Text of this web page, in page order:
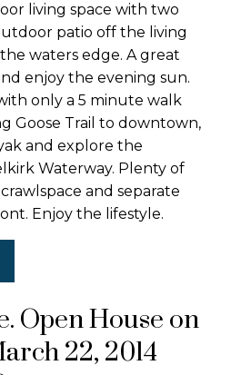
living space with two
patio off the living
waters edge. A great
enjoy the evening sun.
only a 5 minute walk
Goose Trail to downtown,
and explore the
Waterway. Plenty of
and separate
Enjoy the lifestyle.
Open House on
22, 2014